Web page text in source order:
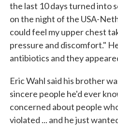
the last 10 days turned into
on the night of the USA-
could feel my upper chest
pressure and discomfort."
antibiotics and they
Eric Wahl said his brother
sincere people he'd ever
concerned about people
violated ... and he just